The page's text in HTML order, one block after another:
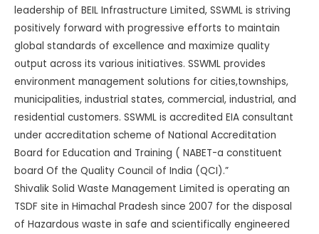
leadership of BEIL Infrastructure Limited, SSWML is striving
positively forward with progressive efforts to maintain
global standards of excellence and maximize quality
output across its various initiatives. SSWML provides
environment management solutions for cities,townships,
municipalities, industrial states, commercial, industrial, and
residential customers. SSWML is accredited EIA consultant
under accreditation scheme of National Accreditation
Board for Education and Training ( NABET-a constituent
board Of the Quality Council of India (QCI).”
Shivalik Solid Waste Management Limited is operating an
TSDF site in Himachal Pradesh since 2007 for the disposal
of Hazardous waste in safe and scientifically engineered